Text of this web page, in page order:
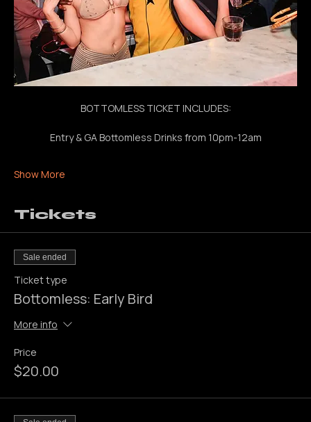
BOTTOMLESS TICKET INCLUDES:
Sale ended
Ticket type
Bottomless: Early Bird
More info
Price
$20.00